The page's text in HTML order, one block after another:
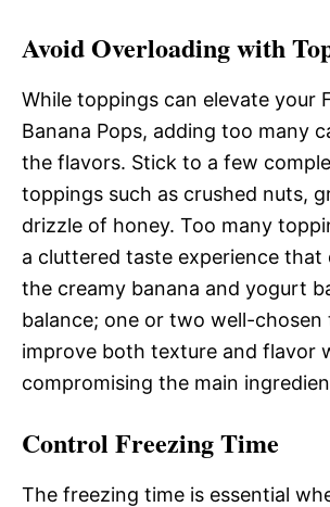
Avoid Overloading with
While toppings can elevate your
Banana Pops, adding too many
the flavors. Stick to a few
toppings such as crushed nuts,
drizzle of honey. Too many
a cluttered taste experience
the creamy banana and yogurt
balance; one or two well-chosen
improve both texture and flavor
compromising the main
Control Freezing Time
The freezing time is essential